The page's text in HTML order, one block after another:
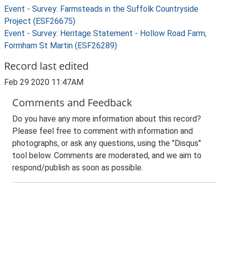
Event - Survey: Farmsteads in the Suffolk Countryside
Project (ESF26675)
Event - Survey: Heritage Statement - Hollow Road Farm,
Formham St Martin (ESF26289)
Record last edited
Feb 29 2020 11:47AM
Comments and Feedback
Do you have any more information about this record?
Please feel free to comment with information and
photographs, or ask any questions, using the "Disqus"
tool below. Comments are moderated, and we aim to
respond/publish as soon as possible.